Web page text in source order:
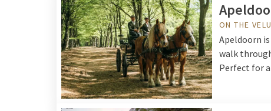
ON THE
Apeldoorn
walk
Perfect for